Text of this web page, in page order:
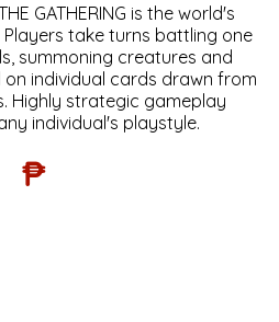
GATHERING is the world's
take turns battling one
summoning creatures and
individual cards drawn from
Highly strategic gameplay
individual's playstyle.
₱